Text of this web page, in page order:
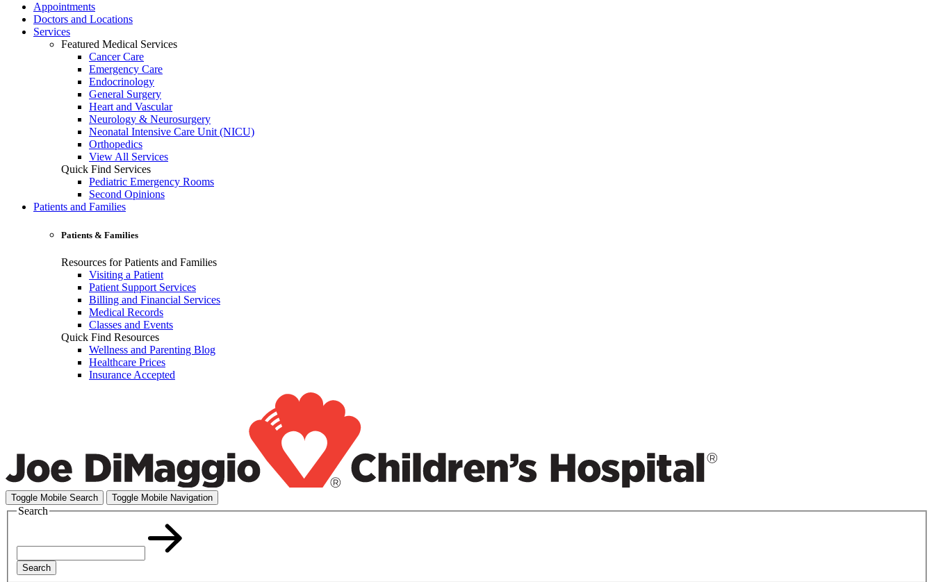
Appointments
Doctors and Locations
Services
Featured Medical Services
Cancer Care
Emergency Care
Endocrinology
General Surgery
Heart and Vascular
Neurology & Neurosurgery
Neonatal Intensive Care Unit (NICU)
Orthopedics
View All Services
Quick Find Services
Pediatric Emergency Rooms
Second Opinions
Patients and Families
Patients & Families
Resources for Patients and Families
Visiting a Patient
Patient Support Services
Billing and Financial Services
Medical Records
Classes and Events
Quick Find Resources
Wellness and Parenting Blog
Healthcare Prices
Insurance Accepted
Toggle Mobile Search Toggle Mobile Navigation
Search
Search